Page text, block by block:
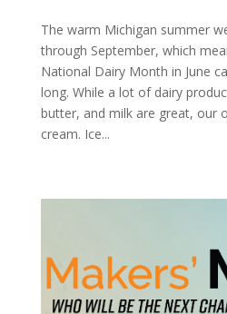
The warm Michigan summer
through September, which
National Dairy Month in June
long. While a lot of dairy
butter, and milk are great, our
cream. Ice...